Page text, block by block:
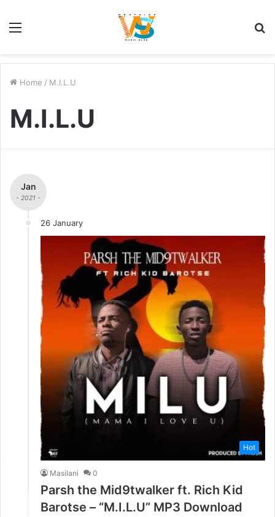
Home / M.I.L.U
M.I.L.U
Jan
- 2021 -
26 January
Hot
Masilani 0
Parsh the Mid9twalker ft. Rich Kid
Barotse – “M.I.L.U” MP3 Download